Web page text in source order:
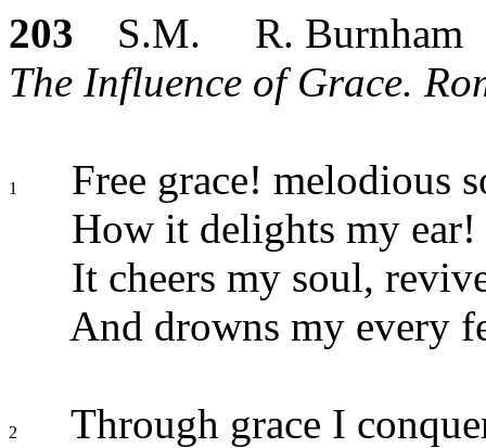
203 S.M. R. Burnham
The Influence of Grace.
1
Free grace! melodious
How it delights my ear!
It cheers my soul,
And drowns my every
2
Through grace I